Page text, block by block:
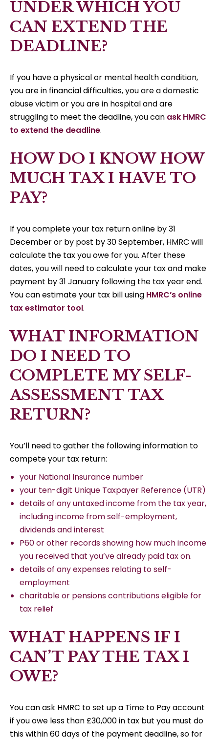
UNDER WHICH YOU
CAN EXTEND THE
DEADLINE?
If you have a physical or mental health condition,
you are in financial difficulties, you are a domestic
abuse victim or you are in hospital and are
struggling to meet the deadline, you can ask HMRC
to extend the deadline.
HOW DO I KNOW HOW
MUCH TAX I HAVE TO
PAY?
If you complete your tax return online by 31
December or by post by 30 September, HMRC will
calculate the tax you owe for you. After these
dates, you will need to calculate your tax and make
payment by 31 January following the tax year end.
You can estimate your tax bill using HMRC’s online
tax estimator tool.
WHAT INFORMATION
DO I NEED TO
COMPLETE MY SELF-
ASSESSMENT TAX
RETURN?
You’ll need to gather the following information to
compete your tax return:
your National Insurance number
your ten-digit Unique Taxpayer Reference (UTR)
details of any untaxed income from the tax year,
including income from self-employment,
dividends and interest
P60 or other records showing how much income
you received that you’ve already paid tax on.
details of any expenses relating to self-
employment
charitable or pensions contributions eligible for
tax relief
WHAT HAPPENS IF I
CAN’T PAY THE TAX I
OWE?
You can ask HMRC to set up a Time to Pay account
if you owe less than £30,000 in tax but you must do
this within 60 days of the payment deadline, so for